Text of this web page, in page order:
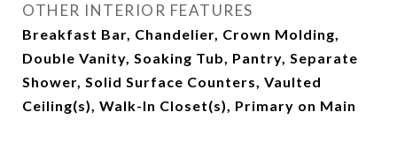
OTHER INTERIOR FEATURES
Breakfast Bar, Chandelier, Crown Molding,
Double Vanity, Soaking Tub, Pantry, Separate
Shower, Solid Surface Counters, Vaulted
Ceiling(s), Walk-In Closet(s), Primary on Main